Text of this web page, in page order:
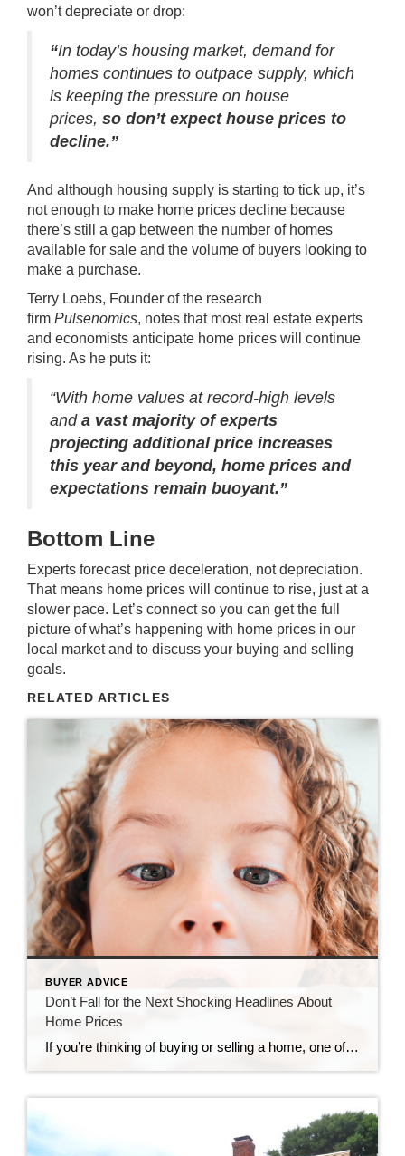
won’t depreciate or drop:
“In today’s housing market, demand for
homes continues to outpace supply, which
is keeping the pressure on house
prices, so don’t expect house prices to
decline.”
And although housing supply is starting to tick up, it’s
not enough to make home prices decline because
there’s still a gap between the number of homes
available for sale and the volume of buyers looking to
make a purchase.
Terry Loebs, Founder of the research
firm Pulsenomics, notes that most real estate experts
and economists anticipate home prices will continue
rising. As he puts it:
“With home values at record-high levels
anda vast majority of experts
projecting additional price increases
this year and beyond, home prices and
expectations remain buoyant.”
Bottom Line
Experts forecast price deceleration, not depreciation.
That means home prices will continue to rise, just at a
slower pace. Let’s connect so you can get the full
picture of what’s happening with home prices in our
local market and to discuss your buying and selling
goals.
RELATED ARTICLES
BUYER ADVICE
Don’t Fall for the Next Shocking Headlines About
Home Prices
If you’re thinking of buying or selling a home, one of the biggest questions you have right now is probably: what’s happening with home prices? And it’s no surprise you don’t have the clarity you need on that topic. Part of the issue is how headlines are talking about prices. They’re basing their negative news by comparing current stats to the last few […]